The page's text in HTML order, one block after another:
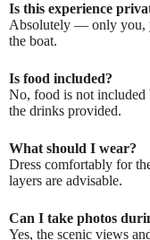
Is this experience
Absolutely — only you,
the boat.
Is food included?
No, food is not
the drinks provided.
What should I wear?
Dress comfortably for
layers are advisable.
Can I take photos
Yes, the scenic views